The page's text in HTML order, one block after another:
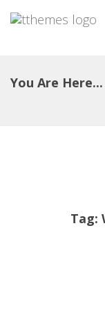
You Are Here...
Tag: